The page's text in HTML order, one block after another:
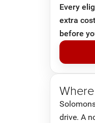
Every
extra
before
drive. A